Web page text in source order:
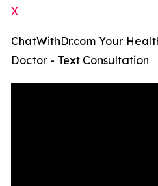
X
ChatWithDr.com Your
Doctor - Text Consultation